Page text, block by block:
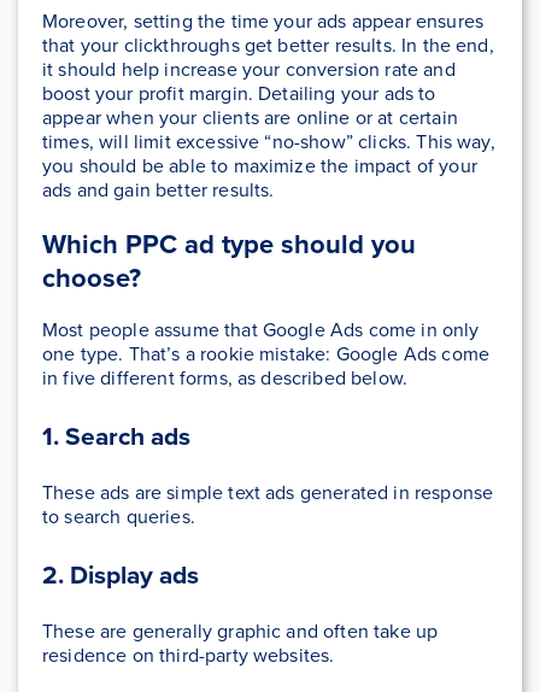
Moreover, setting the time your ads appear ensures
that your clickthroughs get better results. In the end,
it should help increase your conversion rate and
boost your profit margin. Detailing your ads to
appear when your clients are online or at certain
times, will limit excessive “no-show” clicks. This way,
you should be able to maximize the impact of your
ads and gain better results.
Which PPC ad type should you
choose?
Most people assume that Google Ads come in only
one type. That’s a rookie mistake: Google Ads come
in five different forms, as described below.
1. Search ads
These ads are simple text ads generated in response
to search queries.
2. Display ads
These are generally graphic and often take up
residence on third-party websites.